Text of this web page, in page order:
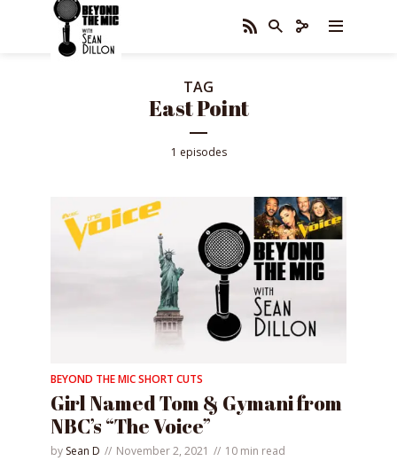
TAG
East Point
1 episodes
BEYOND THE MIC SHORT CUTS
Girl Named Tom & Gymani from
NBC’s “The Voice”
by Sean D November 2, 2021 10 min read